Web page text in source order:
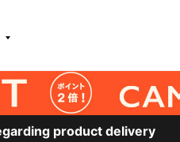
product delivery